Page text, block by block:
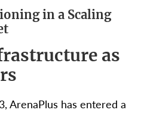
in a Scaling
as
ArenaPlus has entered a